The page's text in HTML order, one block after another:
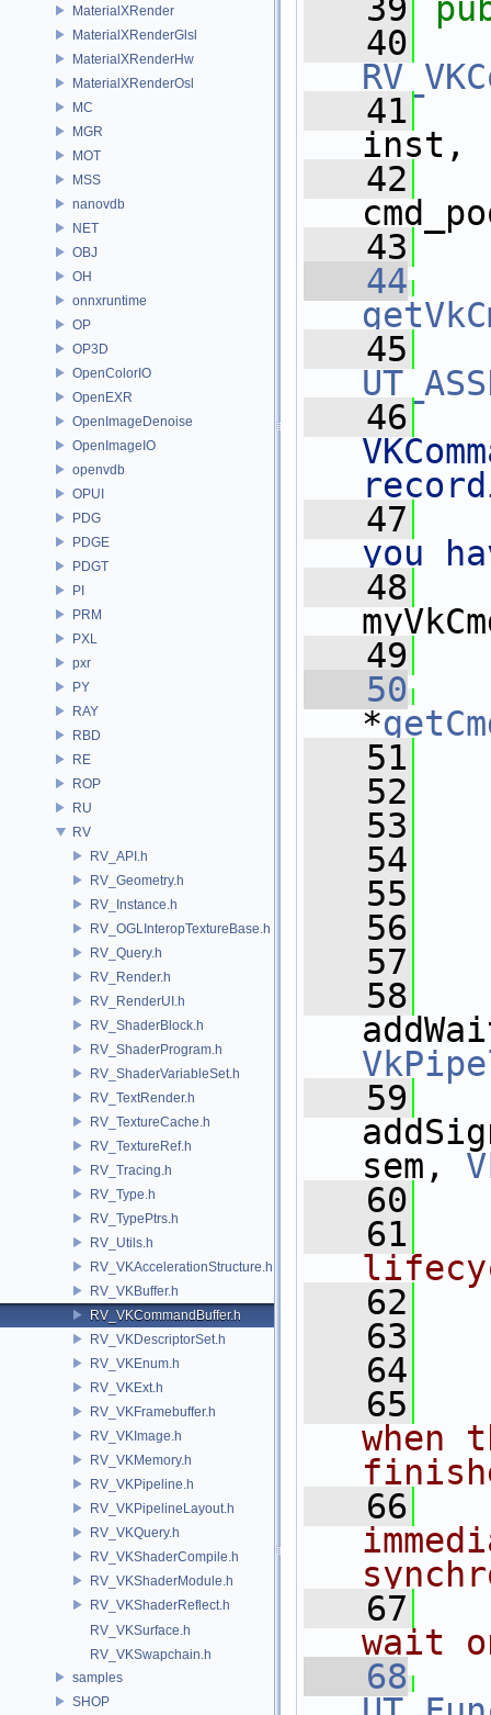
MaterialXRender
MaterialXRenderGlsl
MaterialXRenderHw
MaterialXRenderOsl
MC
MGR
MOT
MSS
nanovdb
NET
OBJ
OH
onnxruntime
OP
OP3D
OpenColorIO
OpenEXR
OpenImageDenoise
OpenImageIO
openvdb
OPUI
PDG
PDGE
PDGT
PI
PRM
PXL
pxr
PY
RAY
RBD
RE
ROP
RU
RV
RV_API.h
RV_Geometry.h
RV_Instance.h
RV_OGLInteropTextureBase.h
RV_Query.h
RV_Render.h
RV_RenderUI.h
RV_ShaderBlock.h
RV_ShaderProgram.h
RV_ShaderVariableSet.h
RV_TextRender.h
RV_TextureCache.h
RV_TextureRef.h
RV_Tracing.h
RV_Type.h
RV_TypePtrs.h
RV_Utils.h
RV_VKAccelerationStructure.h
RV_VKBuffer.h
RV_VKCommandBuffer.h
RV_VKDescriptorSet.h
RV_VKEnum.h
RV_VKExt.h
RV_VKFramebuffer.h
RV_VKImage.h
RV_VKMemory.h
RV_VKPipeline.h
RV_VKPipelineLayout.h
RV_VKQuery.h
RV_VKShaderCompile.h
RV_VKShaderModule.h
RV_VKShaderReflect.h
RV_VKSurface.h
RV_VKSwapchain.h
samples
SHOP
   39
   40
   41
inst,
   42
   43
   44
   45
   46
   47
you
   48
   49
   50
*
   51
   52
   53
   54
   55
   56
   57
   58
   59
sem,
   60
   61
   62
   63
   64
   65
when
   66
   67
wait
   68